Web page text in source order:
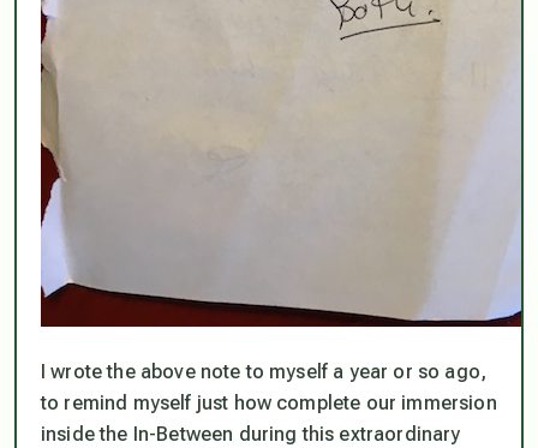
I wrote the above note to myself a year or so ago,
to remind myself just how complete our immersion
inside the In-Between during this extraordinary